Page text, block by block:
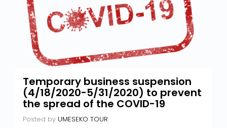
Temporary business suspension
(4/18/2020-5/31/2020) to prevent
the spread of the COVID-19
Posted by UMESEKO TOUR